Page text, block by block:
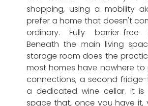
shopping, using a mobility
prefer a home that doesn't
ordinary. Fully barrier-free
Beneath the main living
storage room does the
most homes have nowhere to
connections, a second fridge-
a dedicated wine cellar. It
space that, once you have it,